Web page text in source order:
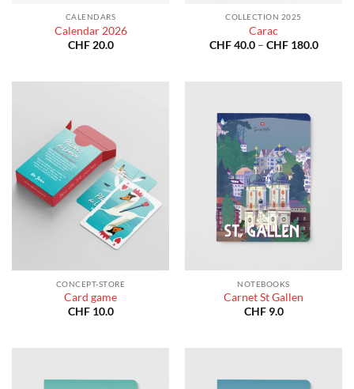
CALENDARS
Calendar 2026
CHF20.0
COLLECTION 2025
Carac
CHF40.0 – CHF180.0Price
CHF
CONCEPT-STORE
Card game
CHF10.0
NOTEBOOKS
Carnet St Gallen
CHF9.0